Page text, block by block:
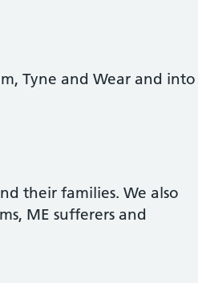
Tyne and Wear and into
their families. We also
ME sufferers and